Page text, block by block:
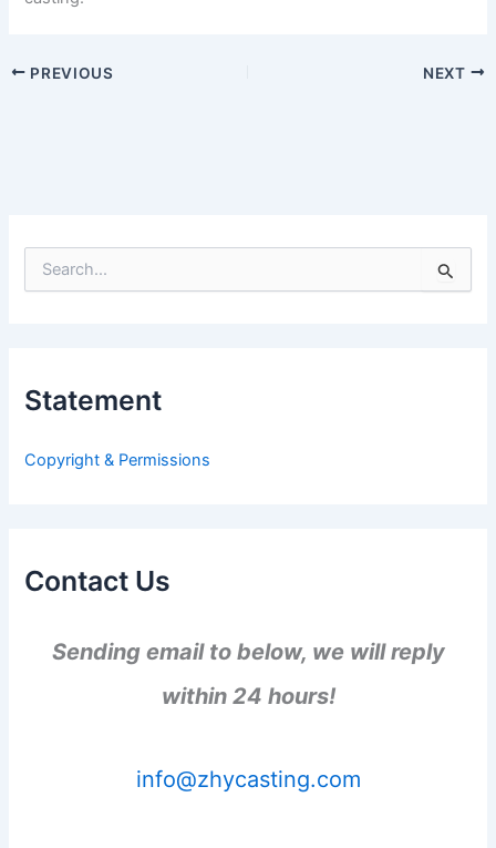
PREVIOUS NEXT
e
f
:
Statement
Copyright & Permissions
Contact Us
Sending email to below, we will reply
within 24 hours!
info@zhycasting.com